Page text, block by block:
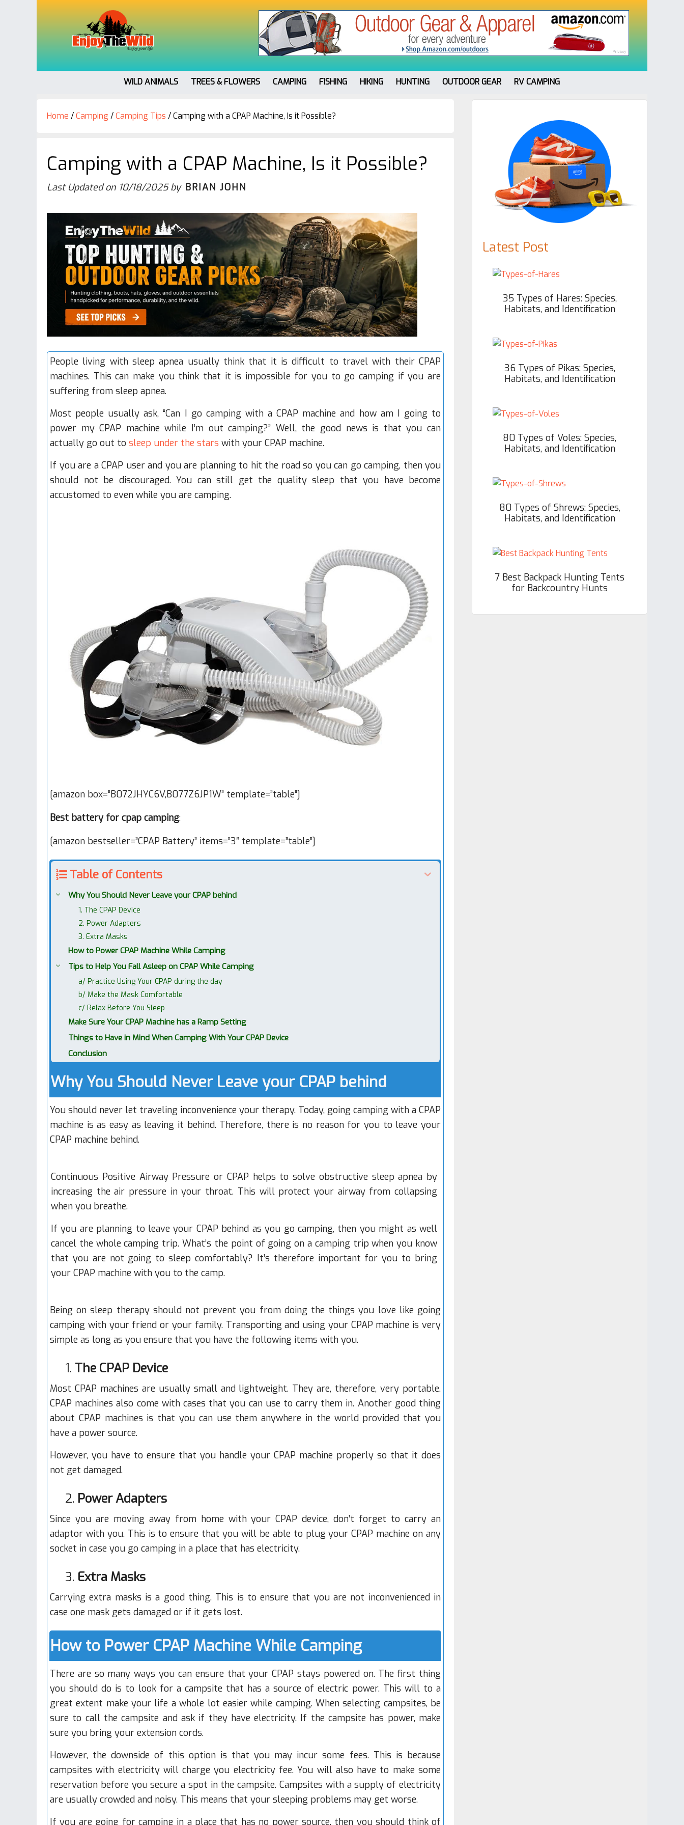
WILD ANIMALS TREES & FLOWERS CAMPING FISHING HIKING HUNTING OUTDOOR GEAR RV CAMPING
Home /Camping /Camping Tips /Camping with a CPAP Machine, Is it Possible?
Camping with a CPAP Machine, Is it Possible?
Last Updated on 10/18/2025by BRIAN JOHN
People living with sleep apnea usually think that it is difficult to travel with their CPAP
machines. This can make you think that it is impossible for you to go camping if you are
suffering from sleep apnea.
Most people usually ask, “Can I go camping with a CPAP machine and how am I going to
power my CPAP machine while I’m out camping?” Well, the good news is that you can
actually go out to sleep under the stars with your CPAP machine.
If you are a CPAP user and you are planning to hit the road so you can go camping, then you
should not be discouraged. You can still get the quality sleep that you have become
accustomed to even while you are camping.
[amazon box=”B072JHYC6V,B077Z6JP1W” template=”table”]
Best battery for cpap camping:
[amazon bestseller=”CPAP Battery” items=”3″ template=”table”]
Table of Contents
Why You Should Never Leave your CPAP behind
1. The CPAP Device
2. Power Adapters
3. Extra Masks
How to Power CPAP Machine While Camping
Tips to Help You Fall Asleep on CPAP While Camping
a/ Practice Using Your CPAP during the day
b/ Make the Mask Comfortable
c/ Relax Before You Sleep
Make Sure Your CPAP Machine has a Ramp Setting
Things to Have in Mind When Camping With Your CPAP Device
Conclusion
Why You Should Never Leave your CPAP behind
You should never let traveling inconvenience your therapy. Today, going camping with a CPAP
machine is as easy as leaving it behind. Therefore, there is no reason for you to leave your
CPAP machine behind.
Continuous Positive Airway Pressure or CPAP helps to solve obstructive sleep apnea by
increasing the air pressure in your throat. This will protect your airway from collapsing
when you breathe.
If you are planning to leave your CPAP behind as you go camping, then you might as well
cancel the whole camping trip. What’s the point of going on a camping trip when you know
that you are not going to sleep comfortably? It’s therefore important for you to bring
your CPAP machine with you to the camp.
Being on sleep therapy should not prevent you from doing the things you love like going
camping with your friend or your family. Transporting and using your CPAP machine is very
simple as long as you ensure that you have the following items with you.
1. The CPAP Device
Most CPAP machines are usually small and lightweight. They are, therefore, very portable.
CPAP machines also come with cases that you can use to carry them in. Another good thing
about CPAP machines is that you can use them anywhere in the world provided that you
have a power source.
However, you have to ensure that you handle your CPAP machine properly so that it does
not get damaged.
2. Power Adapters
Since you are moving away from home with your CPAP device, don’t forget to carry an
adaptor with you. This is to ensure that you will be able to plug your CPAP machine on any
socket in case you go camping in a place that has electricity.
3. Extra Masks
Carrying extra masks is a good thing. This is to ensure that you are not inconvenienced in
case one mask gets damaged or if it gets lost.
How to Power CPAP Machine While Camping
There are so many ways you can ensure that your CPAP stays powered on. The first thing
you should do is to look for a campsite that has a source of electric power. This will to a
great extent make your life a whole lot easier while camping. When selecting campsites, be
sure to call the campsite and ask if they have electricity. If the campsite has power, make
sure you bring your extension cords.
However, the downside of this option is that you may incur some fees. This is because
campsites with electricity will charge you electricity fee. You will also have to make some
reservation before you secure a spot in the campsite. Campsites with a supply of electricity
are usually crowded and noisy. This means that your sleeping problems may get worse.
If you are going for camping in a place that has no power source, then you should think of
Primary
Sidebar
Latest Post
35 Types of Hares: Species,
Habitats, and Identification
36 Types of Pikas: Species,
Habitats, and Identification
80 Types of Voles: Species,
Habitats, and Identification
80 Types of Shrews: Species,
Habitats, and Identification
7 Best Backpack Hunting Tents
for Backcountry Hunts